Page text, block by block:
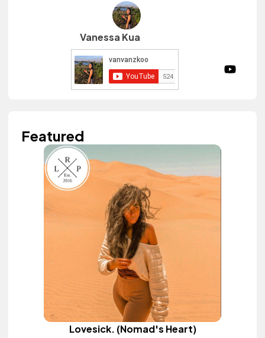
Vanessa Kua
Featured
Lovesick. (Nomad's Heart)